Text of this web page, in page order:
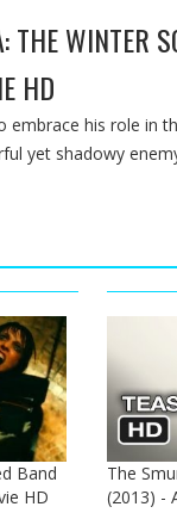
THE WINTER
HD
embrace his role in
yet shadowy
Band
HD
The
(2013) -